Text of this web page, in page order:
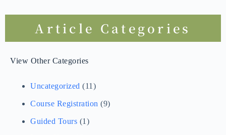
Article Categories
View Other Categories
Uncategorized (11)
Course Registration (9)
Guided Tours (1)